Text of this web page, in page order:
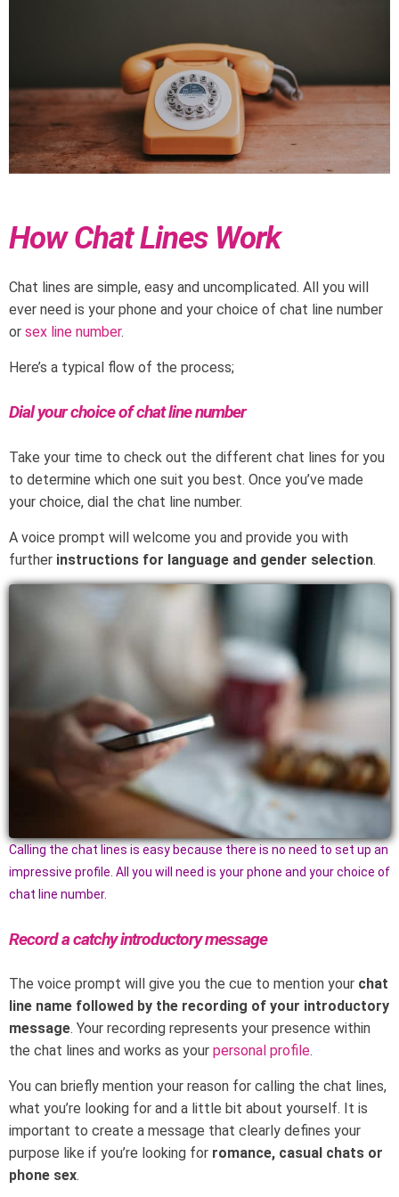
How Chat Lines Work
Chat lines are simple, easy and uncomplicated. All you will
ever need is your phone and your choice of chat line number
or sex line number.
Here’s a typical flow of the process;
Dial your choice of chat line number
Take your time to check out the different chat lines for you
to determine which one suit you best. Once you’ve made
your choice, dial the chat line number.
A voice prompt will welcome you and provide you with
further instructions for language and gender selection.
Calling the chat lines is easy because there is no need to set up an
impressive profile. All you will need is your phone and your choice of
chat line number.
Record a catchy introductory message
The voice prompt will give you the cue to mention your chat
line name followed by the recording of your introductory
message. Your recording represents your presence within
the chat lines and works as your personal profile.
You can briefly mention your reason for calling the chat lines,
what you’re looking for and a little bit about yourself. It is
important to create a message that clearly defines your
purpose like if you’re looking for romance, casual chats or
phone sex.